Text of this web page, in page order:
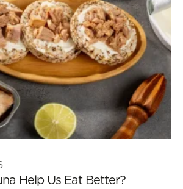
Help Us Eat Better?